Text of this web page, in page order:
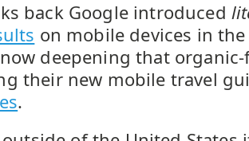
back Google introduced
on mobile devices in
deepening that
their new mobile travel
.